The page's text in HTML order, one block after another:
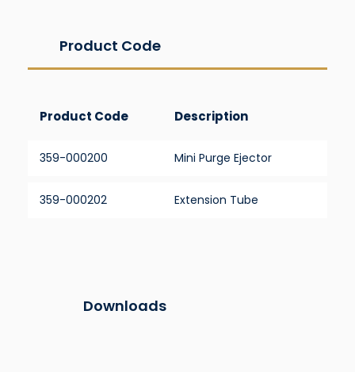
Product Code
Product Code Description
359-000200 Mini Purge Ejector
359-000202 Extension Tube
Downloads